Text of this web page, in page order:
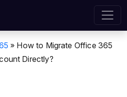
» How to Migrate Office 365
Directly?